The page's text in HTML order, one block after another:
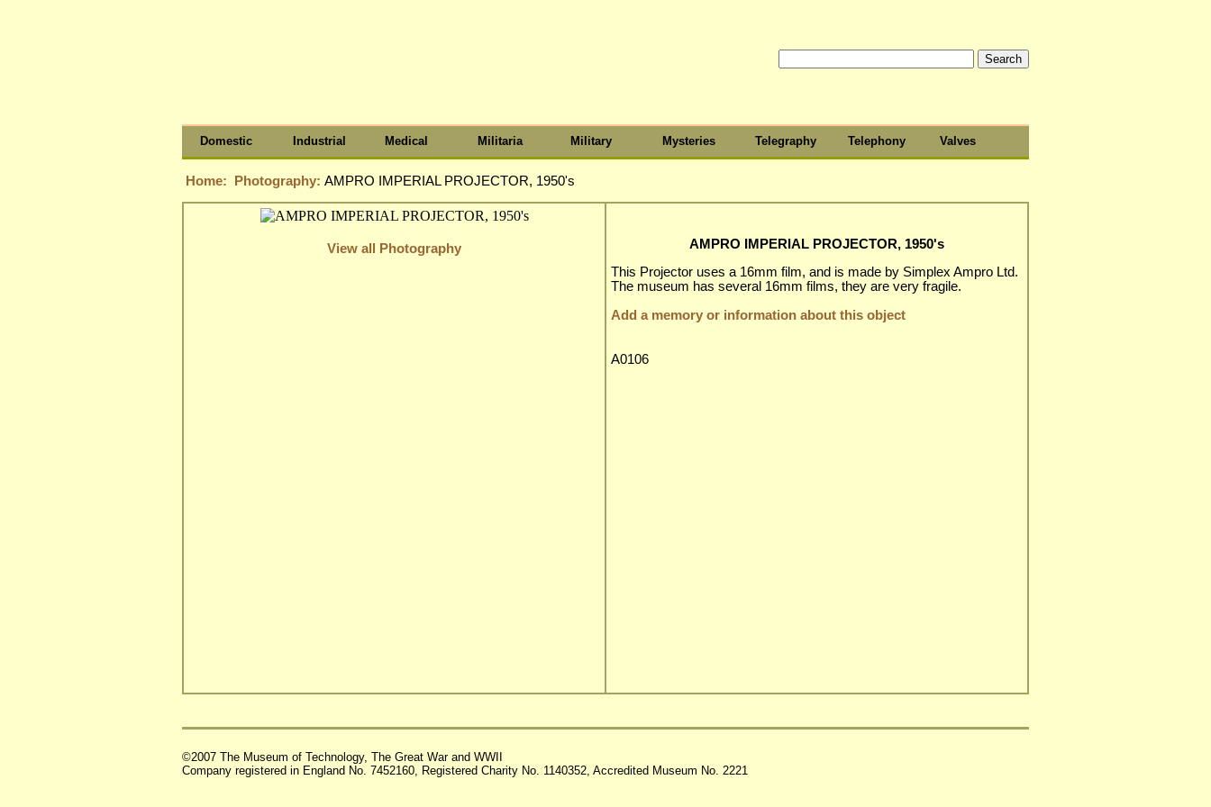
Domestic Industrial Medical Militaria Military Mysteries Telegraphy Telephony Valves
Home: Photography: AMPRO IMPERIAL PROJECTOR, 1950's
View all Photography
AMPRO IMPERIAL PROJECTOR, 1950's
This Projector uses a 16mm film, and is made by Simplex Ampro Ltd.
The museum has several 16mm films, they are very fragile.
Add a memory or information about this object
A0106
©2007 The Museum of Technology, The Great War and WWII
Company registered in England No. 7452160, Registered Charity No. 1140352, Accredited Museum No. 2221